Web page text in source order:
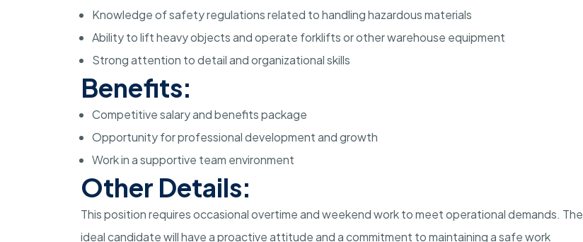
Knowledge of safety regulations related to handling hazardous materials
Ability to lift heavy objects and operate forklifts or other warehouse equipment
Strong attention to detail and organizational skills
Benefits:
Competitive salary and benefits package
Opportunity for professional development and growth
Work in a supportive team environment
Other Details:
This position requires occasional overtime and weekend work to meet operational demands. The
ideal candidate will have a proactive attitude and a commitment to maintaining a safe work